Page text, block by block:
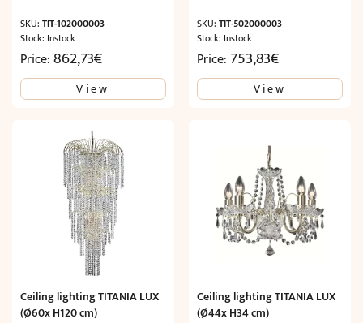
SKU: TIT-102000003
Stock: Instock
Price:862,73€
View
SKU:TIT-502000003
Stock: Instock
Price: 753,83€
View
Ceiling lighting TITANIA LUX
(Ø60x H120 cm)
Ceiling lighting TITANIA LUX
(Ø44x H34 cm)